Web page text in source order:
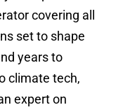
covering all
set to shape
years to
climate tech,
expert on